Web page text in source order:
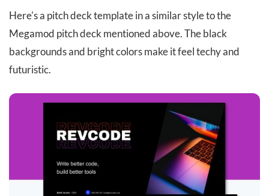
Here's a pitch deck template in a similar style to the
Megamod pitch deck mentioned above. The black
backgrounds and bright colors make it feel techy and
futuristic.